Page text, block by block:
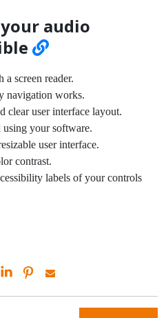
audio
screen reader.
navigation works.
clear user interface layout.
your software.
user interface.
contrast.
labels of your controls